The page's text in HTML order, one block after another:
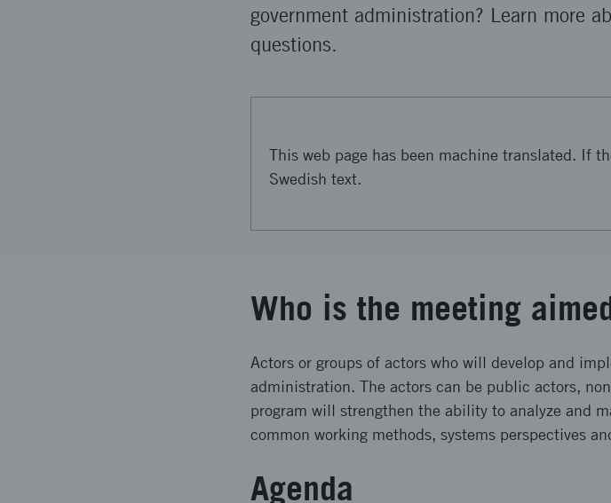
government administration? Learn more
questions.
This web page has been machine translated. If
Swedish text.
Who is the meeting
Actors or groups of actors who will develop and
administration. The actors can be public actors,
program will strengthen the ability to analyze and
common working methods, systems perspectives
Agenda